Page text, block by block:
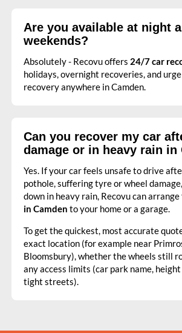
Are you available at night
weekends?
Absolutely - Recovu offers 24/7 car
holidays, overnight recoveries, and
recovery anywhere in Camden.
Can you recover my car
damage or in heavy rain in
Yes. If your car feels unsafe to drive
pothole, suffering tyre or wheel
down in heavy rain, Recovu can arrange
in Camden to your home or a garage.
To get the quickest, most accurate
exact location (for example near
Bloomsbury), whether the wheels still
any access limits (car park name,
tight streets).